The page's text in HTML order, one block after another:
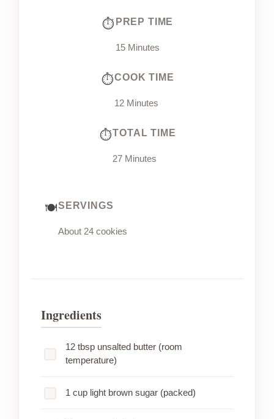
PREP TIME
15 Minutes
COOK TIME
12 Minutes
TOTAL TIME
27 Minutes
SERVINGS
About 24 cookies
Ingredients
12 tbsp unsalted butter (room
temperature)
1 cup light brown sugar (packed)